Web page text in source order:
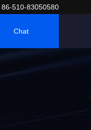
86-510-83050580
Chat